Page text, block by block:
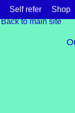
Self refer Shop
Back to main site